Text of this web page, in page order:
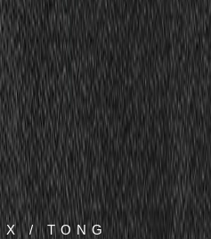
/ TONG